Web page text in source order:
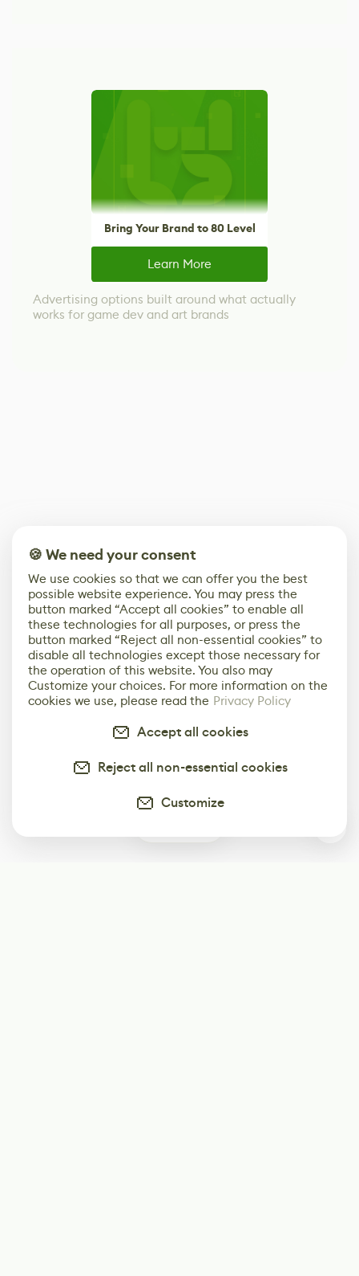
Bring Your Brand to 80 Level
Learn More
Advertising options built around what actually
works for game dev and art brands
🍪 We need your consent
We use cookies so that we can offer you the best
possible website experience. You may press the
button marked “Accept all cookies” to enable all
these technologies for all purposes, or press the
button marked “Reject all non-essential cookies” to
disable all technologies except those necessary for
the operation of this website. You also may
Customize your choices. For more information on the
cookies we use, please read the Privacy Policy
Accept all cookies
Reject all non-essential cookies
Customize